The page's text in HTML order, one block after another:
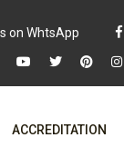
ACCREDITATION